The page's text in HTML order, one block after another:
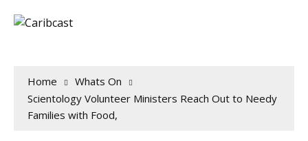
Home
Whats On
Scientology Volunteer Ministers Reach Out to Needy
Families with Food,